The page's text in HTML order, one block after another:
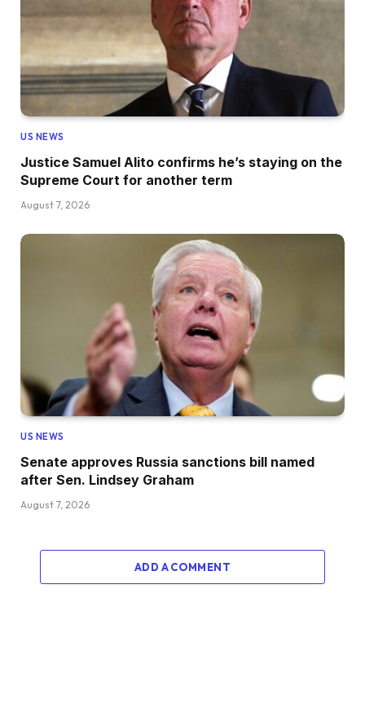
US NEWS
Justice Samuel Alito confirms he’s staying on the
Supreme Court for another term
August 7, 2026
US NEWS
Senate approves Russia sanctions bill named
after Sen. Lindsey Graham
August 7, 2026
ADD A COMMENT